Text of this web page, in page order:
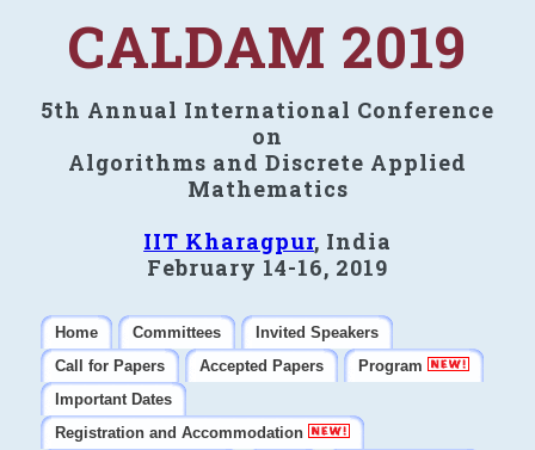
CALDAM 2019
5th Annual International Conference
on
Algorithms and Discrete Applied
Mathematics
IIT Kharagpur, India
February 14-16, 2019
Home Committees
Invited Speakers
Call for Papers
Accepted Papers
Program
Important Dates
Registration and Accommodation